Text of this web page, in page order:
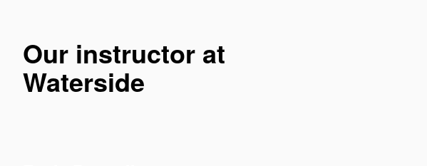
Our instructor at
Waterside